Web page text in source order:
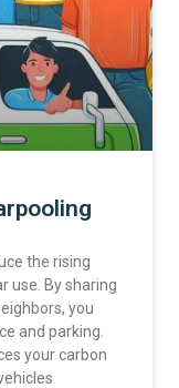
the rising
use. By sharing
you
and parking.
your carbon